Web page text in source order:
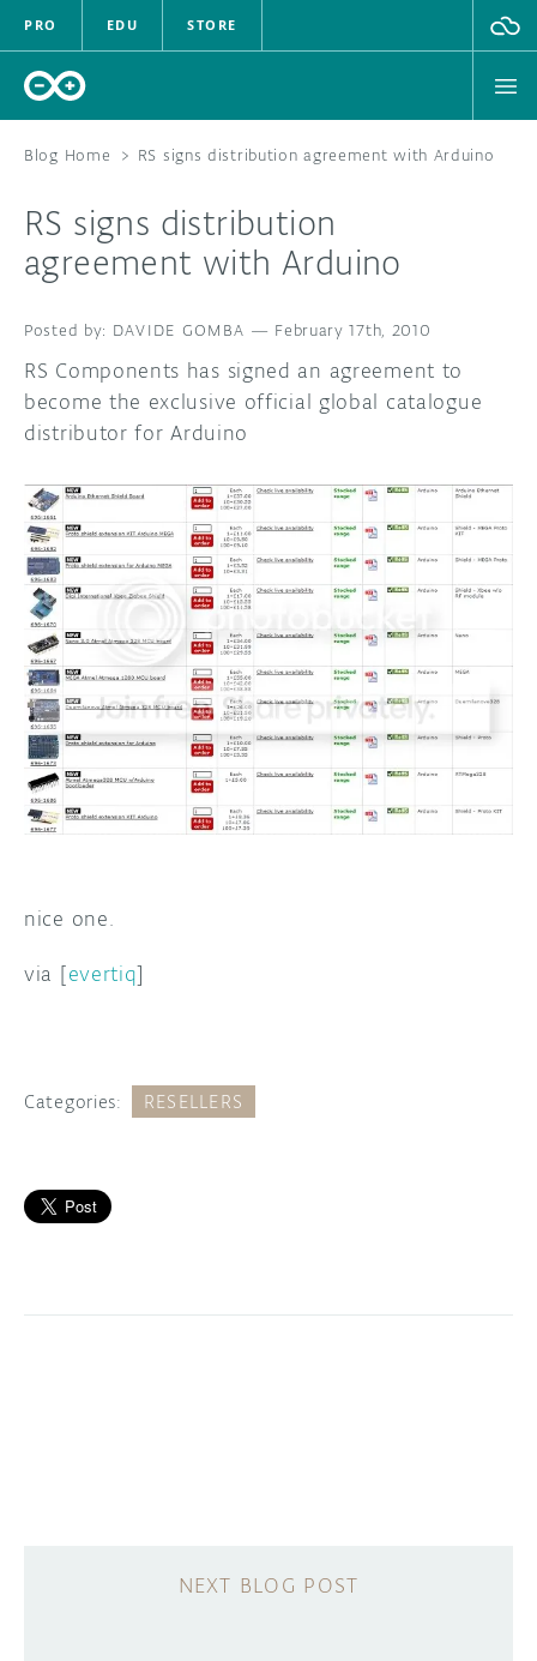
PRO EDU STORE
HARDWARE
DOCUMENTATION
FORUM
DISCORD
PROJECT HUB
ARDUINO DAY
USER GROUPS
BLOG
ABOUT
Blog Home > RS signs distribution agreement with Arduino
RS signs distribution
agreement with Arduino
DAVIDE GOMBA — February 17th, 2010
RS Components has signed an agreement to
become the exclusive official global catalogue
distributor for Arduino
nice one.
via [evertiq]
Categories: RESELLERS